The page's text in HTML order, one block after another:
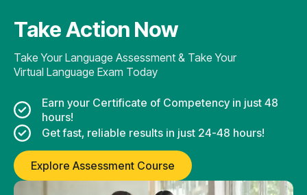
Take Action Now
Take Your Language Assessment & Take Your
Virtual Language Exam Today
Earn your Certificate of Competency in just 48
hours!
Get fast, reliable results in just 24-48 hours!
Explore Assessment Course